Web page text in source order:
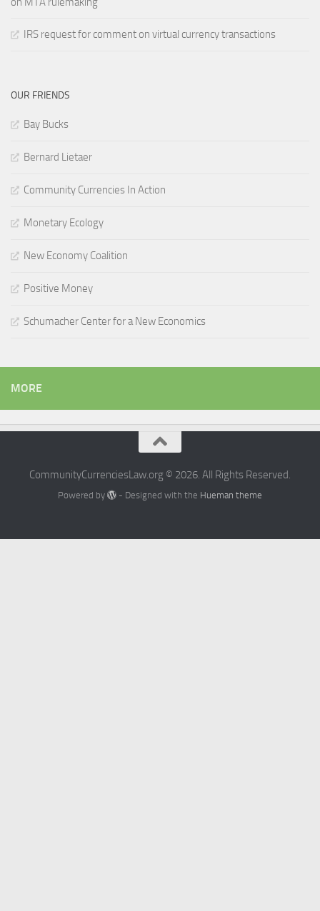
IRS request for comment on virtual currency transactions
OUR FRIENDS
Bay Bucks
Bernard Lietaer
Community Currencies In Action
Monetary Ecology
New Economy Coalition
Positive Money
Schumacher Center for a New Economics
MORE
CommunityCurrenciesLaw.org © 2026. All Rights Reserved.
Powered by - Designed with the Hueman theme